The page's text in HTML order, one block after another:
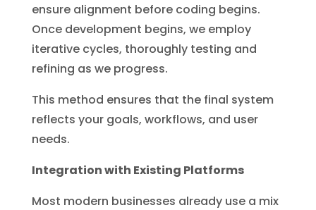
ensure alignment before coding begins.
Once development begins, we employ
iterative cycles, thoroughly testing and
refining as we progress.
This method ensures that the final system
reflects your goals, workflows, and user
needs.
Integration with Existing Platforms
Most modern businesses already use a mix